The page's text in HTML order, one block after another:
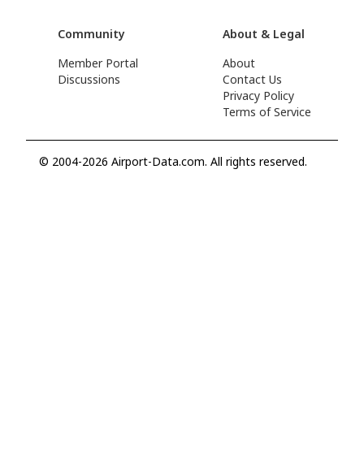
Community
Member Portal
Discussions
About & Legal
About
Contact Us
Privacy Policy
Terms of Service
© 2004-2026 Airport-Data.com. All rights reserved.